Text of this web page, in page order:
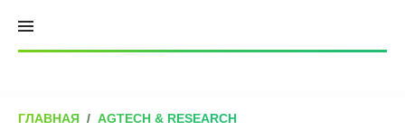
content
ГЛАВНАЯ / AGTECH & RESEARCH